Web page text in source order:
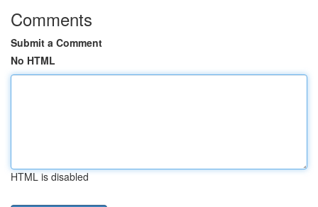
Comments
Submit a Comment
No HTML
HTML is disabled